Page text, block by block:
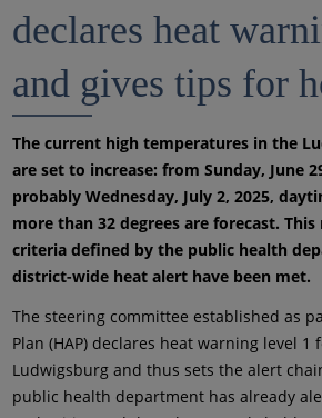
declares heat
and gives tips for
The current high temperatures in the
are set to increase: from Sunday, June
probably Wednesday, July 2, 2025,
more than 32 degrees are forecast.
criteria defined by the public health
district-wide heat alert have been met.
The steering committee established as
Plan (HAP) declares heat warning level
Ludwigsburg and thus sets the alert
public health department has already